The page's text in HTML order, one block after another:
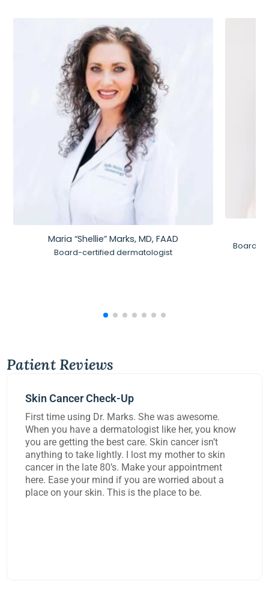
Maria “Shellie” Marks, MD, FAAD
Board-certified dermatologist
Board-
Patient Reviews
She was awesome.
like her, you know
care. Skin cancer isn’t
I lost my mother to skin
Make your appointment
you are worried about a
is the place to be.
Dr Kennedy did a
carcinoma from my
worked on me for
task and rebuild the
extremely happy with